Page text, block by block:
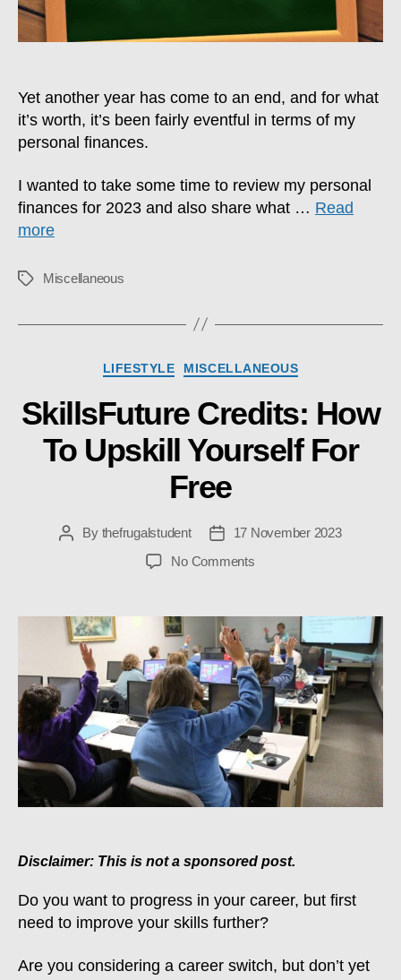
Yet another year has come to an end, and for what
it’s worth, it’s been fairly eventful in terms of my
personal finances.
I wanted to take some time to review my personal
finances for 2023 and also share what … Read
more
Tags Miscellaneous
Categories
LIFESTYLE MISCELLANEOUS
SkillsFuture Credits: How
To Upskill Yourself For
Free
PostBy thefrugalstudent
Post17 November 2023
No Commentson
How
To
Upskill
Yourself
For
Free
Disclaimer: This is not a sponsored post.
Do you want to progress in your career, but first
need to improve your skills further?
Are you considering a career switch, but don’t yet